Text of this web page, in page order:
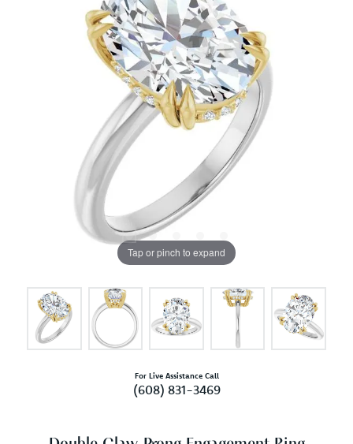
Tap or pinch to expand
For Live Assistance Call
(608) 831-3469